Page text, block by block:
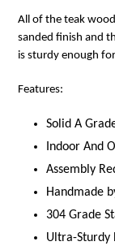
All of the teak
sanded finish and
is sturdy enough
Features:
Solid A
Indoor And
Assembly
Handmade
304 Grade
Ultra-Sturdy